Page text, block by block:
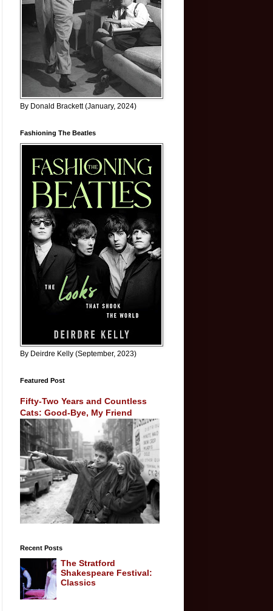
By Donald Brackett (January, 2024)
Fashioning The Beatles
By Deirdre Kelly (September, 2023)
Featured Post
Fifty-Two Years and Countless
Cats: Good-Bye, My Friend
Recent Posts
The Stratford
Shakespeare Festival:
Classics